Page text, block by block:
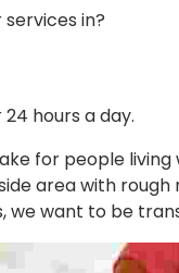
in?
hours a day.
for people living
area with
we want to be